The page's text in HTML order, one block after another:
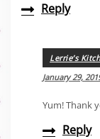
Reply
Lerrie’s
January 29,
Yum! Thank
Reply